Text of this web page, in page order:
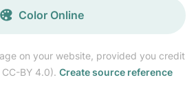
on your website, provided you credit
BY 4.0). Create source reference
Color Online